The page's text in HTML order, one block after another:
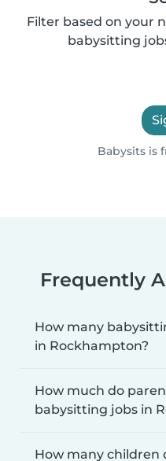
Filter based on your
babysitting
Babysits is
Frequently
How many
in Rockhampton?
How much do
babysitting jobs in
How many children